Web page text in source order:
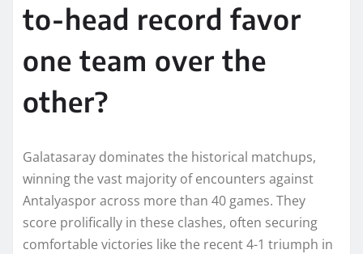
to-head record favor
one team over the
other?
Galatasaray dominates the historical matchups,
winning the vast majority of encounters against
Antalyaspor across more than 40 games. They
score prolifically in these clashes, often securing
comfortable victories like the recent 4-1 triumph in